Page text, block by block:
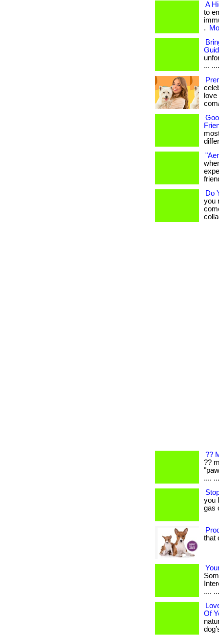
A
to
.
...
Do
you
??
??
....
you
gas
that
....
Of